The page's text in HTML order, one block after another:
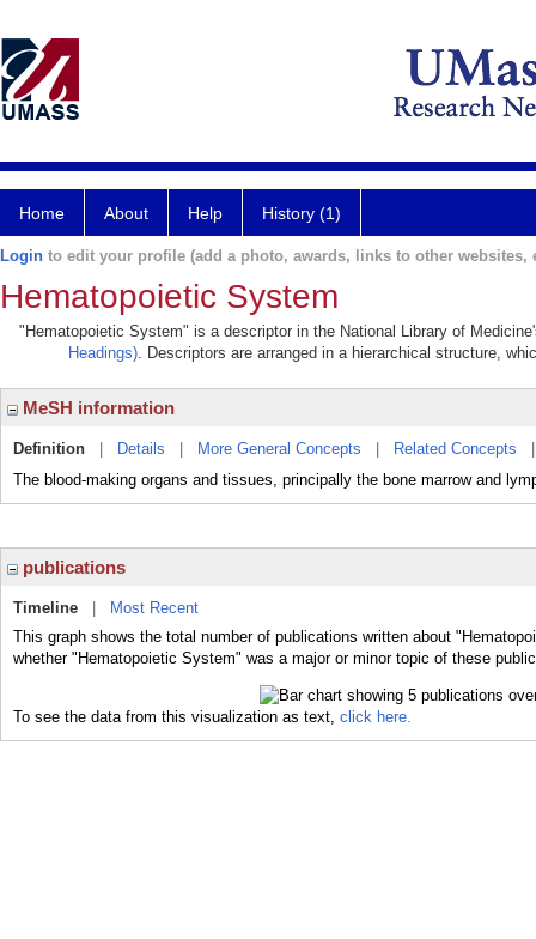
Home About Help History (1)
Login to edit your profile (add a photo, awards, links to other websites,
Hematopoietic System
"Hematopoietic System" is a descriptor in the National Library of
Headings). Descriptors are arranged in a hierarchical structure,
MeSH information
Definition Details More General Concepts Related Concepts
The blood-making organs and tissues, principally the bone marrow and
publications
Timeline
Most Recent
This graph shows the total number of publications written about
whether "Hematopoietic System" was a major or minor topic of these
To see the data from this visualization as text, click here.